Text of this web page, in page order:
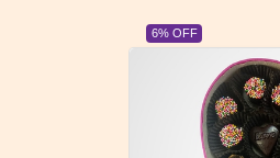
23% OFF